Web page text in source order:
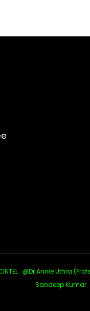
@Dr.Annie Uthra
Sandeep Kumar